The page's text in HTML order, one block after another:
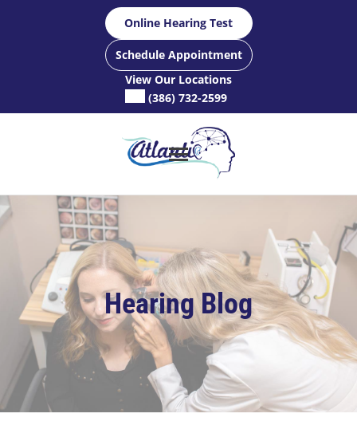
Online Hearing Test
Schedule Appointment
View Our Locations
(386) 732-2599
Hearing Blog